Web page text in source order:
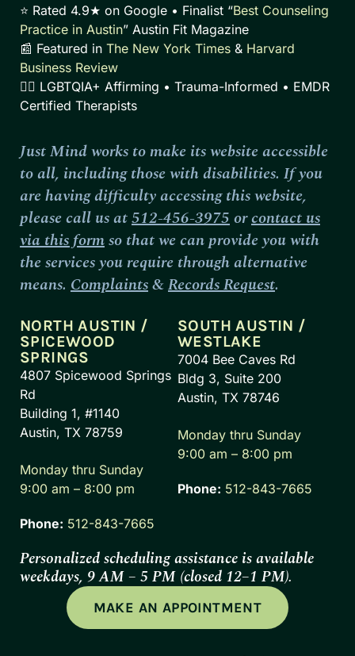
⭐ Rated 4.9★ on Google • Finalist “Best Counseling
Practice in Austin” Austin Fit Magazine
📰 Featured in The New York Times & Harvard
Business Review
🏳️‍🌈 LGBTQIA+ Affirming • Trauma-Informed • EMDR
Certified Therapists
Just Mind works to make its website accessible
to all, including those with disabilities. If you
are having difficulty accessing this website,
please call us at512-456-3975orcontact us
via this formso that we can provide you with
the services you require through alternative
means. Complaints&Records Request.
NORTH AUSTIN /
SPICEWOOD
SPRINGS
4807 Spicewood Springs
Rd
Building 1, #1140
Austin, TX 78759
Monday thru Sunday
9:00 am – 8:00 pm
Phone: 512-843-7665
SOUTH AUSTIN /
WESTLAKE
7004 Bee Caves Rd
Bldg 3, Suite 200
Austin, TX 78746
Monday thru Sunday
9:00 am – 8:00 pm
Phone: 512-843-7665
Personalized scheduling assistance is available
weekdays, 9 AM – 5 PM (closed 12–1 PM).
MAKE AN APPOINTMENT